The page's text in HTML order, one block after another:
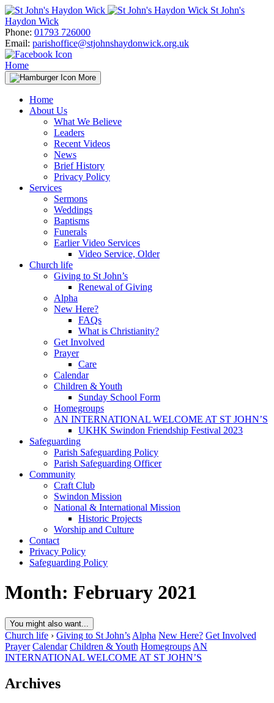
Skip
to
content
St John's
Haydon Wick
Phone: 01793 726000
Email: parishoffice@stjohnshaydonwick.org.uk
Home
More
Home
About Us
What We Believe
Leaders
Recent Videos
News
Brief History
Privacy Policy
Services
Sermons
Weddings
Baptisms
Funerals
Earlier Video Services
Video Service, Older
Church life
Giving to St John’s
Renewal of Giving
Alpha
New Here?
FAQs
What is Christianity?
Get Involved
Prayer
Care
Calendar
Children & Youth
Sunday School Form
Homegroups
AN INTERNATIONAL WELCOME AT ST JOHN’S
UKHK Swindon Friendship Festival 2023
Safeguarding
Parish Safeguarding Policy
Parish Safeguarding Officer
Community
Craft Club
Swindon Mission
National & International Mission
Historic Projects
Worship and Culture
Contact
Privacy Policy
Safeguarding Policy
Month: February 2021
You might also want...
Church life › Giving to St John’s Alpha New Here? Get Involved
Prayer Calendar Children & Youth Homegroups AN
INTERNATIONAL WELCOME AT ST JOHN’S
Archives